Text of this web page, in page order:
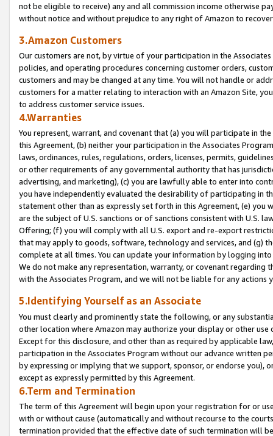
not be eligible to receive) any and all commission income otherwise
without notice and without prejudice to any right of Amazon to
3.Amazon Customers
Our customers are not, by virtue of your participation in the
policies, and operating procedures concerning customer orders,
customers and may be changed at any time. You will not handle or
customers for a matter relating to interaction with an Amazon Site,
to address customer service issues.
4.Warranties
You represent, warrant, and covenant that (a) you will participate in
this Agreement, (b) neither your participation in the Associates
laws, ordinances, rules, regulations, orders, licenses, permits,
or other requirements of any governmental authority that has
advertising, and marketing), (c) you are lawfully able to enter into
you have independently evaluated the desirability of participating in
statement other than as expressly set forth in this Agreement, (e)
are the subject of U.S. sanctions or of sanctions consistent with U.S.
Offering; (f) you will comply with all U.S. export and re-export
that may apply to goods, software, technology and services, and (g)
complete at all times. You can update your information by logging
We do not make any representation, warranty, or covenant regarding
with the Associates Program, and we will not be liable for any actions
5.Identifying Yourself as an Associate
You must clearly and prominently state the following, or any
other location where Amazon may authorize your display or other
Except for this disclosure, and other than as required by applicable
participation in the Associates Program without our advance written
by expressing or implying that we support, sponsor, or endorse you),
except as expressly permitted by this Agreement.
6.Term and Termination
The term of this Agreement will begin upon your registration for or
with or without cause (automatically and without recourse to the
termination provided that the effective date of such termination will